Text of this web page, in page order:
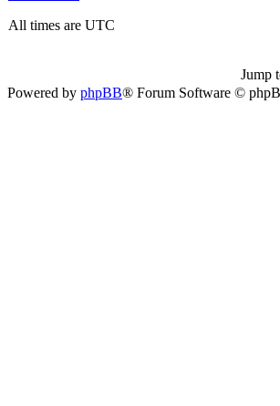
All times are UTC
Jump
Powered by phpBB® Forum Software ©